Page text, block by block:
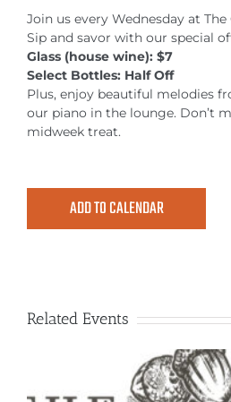
MEETINGS &
EXPLORE
Join us every Wednesday at
Sip and savor with our special
Glass (house wine): $7
Select Bottles: Half Off
Plus, enjoy beautiful melodies
our piano in the lounge. Don’t
midweek treat.
ADD TO CALENDAR
Related Events